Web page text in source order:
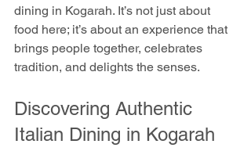
dining in Kogarah. It’s not just about
food here; it’s about an experience that
brings people together, celebrates
tradition, and delights the senses.
Discovering Authentic
Italian Dining in Kogarah